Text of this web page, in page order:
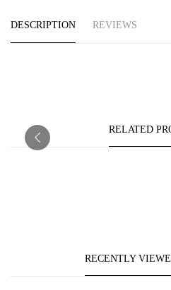
DESCRIPTION REVIEWS
RELATED
RECENTLY